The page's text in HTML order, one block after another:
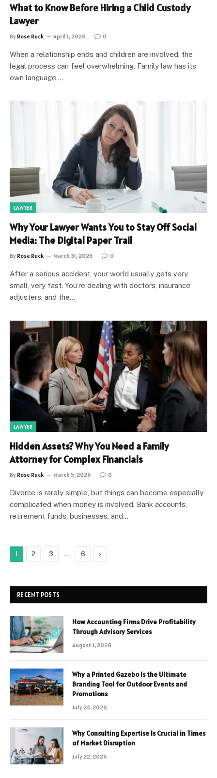
What to Know Before Hiring a Child Custody
Lawyer
By Rose Ruck April 1, 2026 0
When a relationship ends and children are involved, the
legal process can feel overwhelming. Family law has its
own language,…
LAWYER
Why Your Lawyer Wants You to Stay Off Social
Media: The Digital Paper Trail
By Rose Ruck March 31, 2026 0
After a serious accident, your world usually gets very
small, very fast. You’re dealing with doctors, insurance
adjusters, and the…
LAWYER
Hidden Assets? Why You Need a Family
Attorney for Complex Financials
By Rose Ruck March 5, 2026 0
Divorce is rarely simple, but things can become especially
complicated when money is involved. Bank accounts,
retirement funds, businesses, and…
1 2 3 … 6 Next
RECENT POSTS
How Accounting Firms Drive Profitability
Through Advisory Services
August 1, 2026
Why a Printed Gazebo Is the Ultimate
Branding Tool for Outdoor Events and
Promotions
July 24, 2026
Why Consulting Expertise Is Crucial in Times
of Market Disruption
July 22, 2026